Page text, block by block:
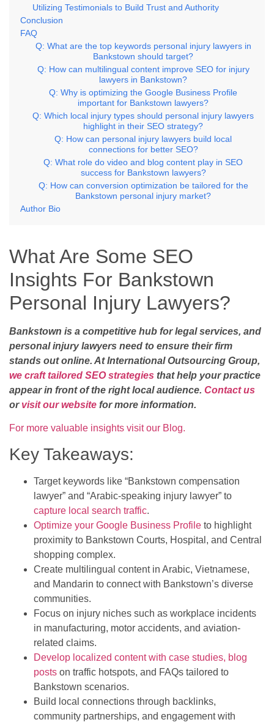
Utilizing Testimonials to Build Trust and Authority
Conclusion
FAQ
Q: What are the top keywords personal injury lawyers in
Bankstown should target?
Q: How can multilingual content improve SEO for injury
lawyers in Bankstown?
Q: Why is optimizing the Google Business Profile
important for Bankstown lawyers?
Q: Which local injury types should personal injury lawyers
highlight in their SEO strategy?
Q: How can personal injury lawyers build local
connections for better SEO?
Q: What role do video and blog content play in SEO
success for Bankstown lawyers?
Q: How can conversion optimization be tailored for the
Bankstown personal injury market?
Author Bio
What Are Some SEO
Insights For Bankstown
Personal Injury Lawyers?
Bankstown is a competitive hub for legal services, and
personal injury lawyers need to ensure their firm
stands out online. At International Outsourcing Group,
we craft tailored SEO strategies that help your practice
appear in front of the right local audience. Contact us
or visit our website for more information.
For more valuable insights visit our Blog.
Key Takeaways:
Target keywords like “Bankstown compensation
lawyer” and “Arabic-speaking injury lawyer” to
capture local search traffic.
Optimize your Google Business Profile to highlight
proximity to Bankstown Courts, Hospital, and Central
shopping complex.
Create multilingual content in Arabic, Vietnamese,
and Mandarin to connect with Bankstown’s diverse
communities.
Focus on injury niches such as workplace incidents
in manufacturing, motor accidents, and aviation-
related claims.
Develop localized content with case studies, blog
posts on traffic hotspots, and FAQs tailored to
Bankstown scenarios.
Build local connections through backlinks,
community partnerships, and engagement with